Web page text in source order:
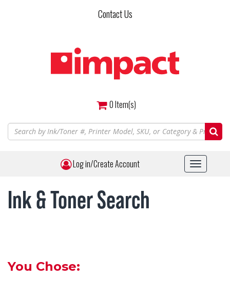
Contact Us
0Item(s)
Log in/Create Account
Toggle
Ink & Toner Search
You Chose: